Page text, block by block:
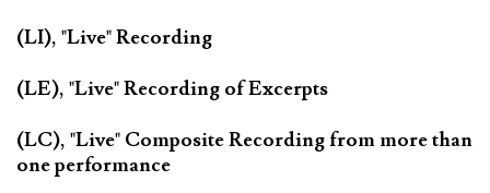
(LI), "Live" Recording
(LE), "Live" Recording of Excerpts
(LC), "Live" Composite Recording from more than
one performance